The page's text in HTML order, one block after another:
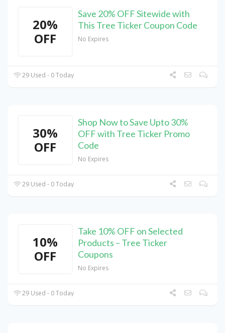
20%
OFF
Save 20% OFF Sitewide with
This Tree Ticker Coupon Code
No Expires
29 Used - 0 Today
30%
OFF
Shop Now to Save Upto 30%
OFF with Tree Ticker Promo
Code
No Expires
29 Used - 0 Today
10%
OFF
Take 10% OFF on Selected
Products – Tree Ticker
Coupons
No Expires
29 Used - 0 Today